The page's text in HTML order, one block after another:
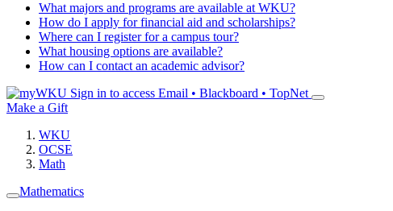
What majors and programs are available at WKU?
How do I apply for financial aid and scholarships?
Where can I register for a campus tour?
What housing options are available?
How can I contact an academic advisor?
Sign in to access Email • Blackboard • TopNet
Make a Gift
WKU
OCSE
Math
Mathematics